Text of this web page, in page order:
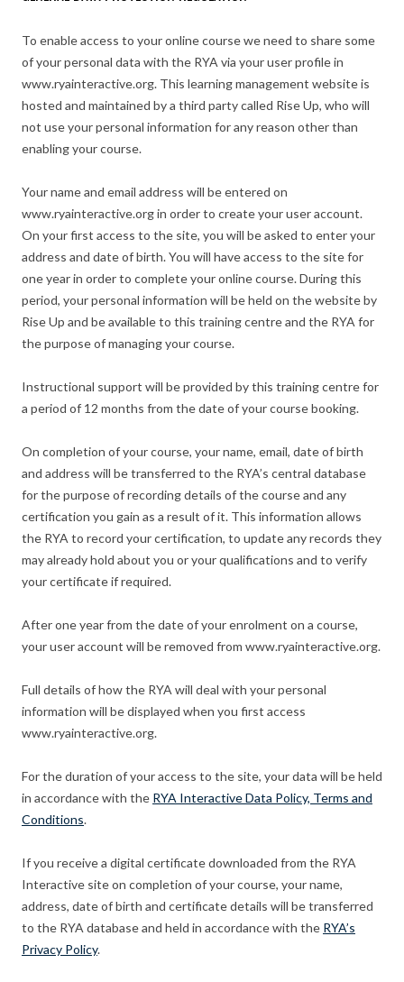
To enable access to your online course we need to share some
of your personal data with the RYA via your user profile in
www.ryainteractive.org. This learning management website is
hosted and maintained by a third party called Rise Up, who will
not use your personal information for any reason other than
enabling your course.
Your name and email address will be entered on
www.ryainteractive.org in order to create your user account.
On your first access to the site, you will be asked to enter your
address and date of birth. You will have access to the site for
one year in order to complete your online course. During this
period, your personal information will be held on the website by
Rise Up and be available to this training centre and the RYA for
the purpose of managing your course.
Instructional support will be provided by this training centre for
a period of 12 months from the date of your course booking.
On completion of your course, your name, email, date of birth
and address will be transferred to the RYA’s central database
for the purpose of recording details of the course and any
certification you gain as a result of it. This information allows
the RYA to record your certification, to update any records they
may already hold about you or your qualifications and to verify
your certificate if required.
After one year from the date of your enrolment on a course,
your user account will be removed from www.ryainteractive.org.
Full details of how the RYA will deal with your personal
information will be displayed when you first access
www.ryainteractive.org.
For the duration of your access to the site, your data will be held
in accordance with the RYA Interactive Data Policy, Terms and
Conditions.
If you receive a digital certificate downloaded from the RYA
Interactive site on completion of your course, your name,
address, date of birth and certificate details will be transferred
to the RYA database and held in accordance with the RYA’s
Privacy Policy.